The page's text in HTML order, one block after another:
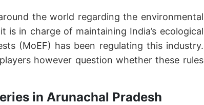
the world regarding the environmental
in charge of maintaining India’s ecological
(MoEF) has been regulating this industry.
however question whether these rules
in Arunachal Pradesh